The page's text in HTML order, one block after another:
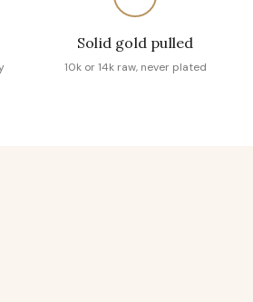
Solid gold pulled
10k or 14k raw, never plated